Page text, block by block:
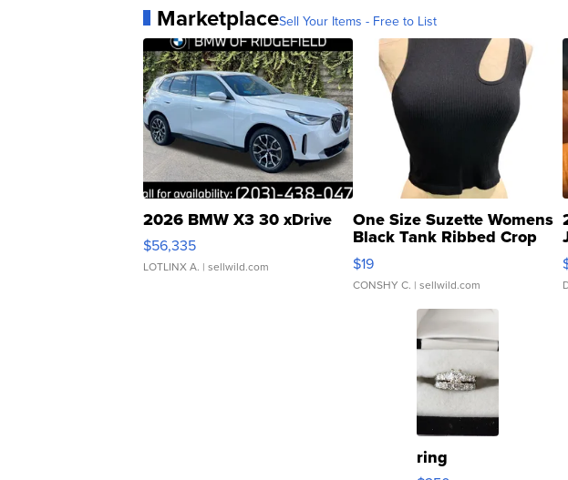
MarketplaceSell Your Items - Free to List
2026 BMW X3 30 xDrive
$56,335
LOTLINX A. | sellwild.com
One Size Suzette Womens
Black Tank Ribbed Crop
Asymmetrical ...
$19
CONSHY C. | sellwild.com
ring